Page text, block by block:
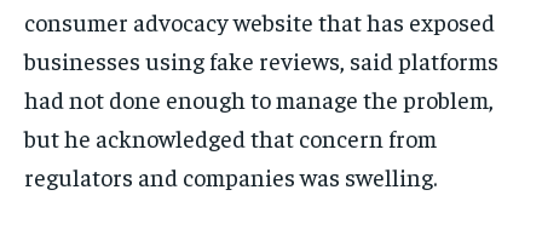
consumer advocacy website that has exposed
businesses using fake reviews, said platforms
had not done enough to manage the problem,
but he acknowledged that concern from
regulators and companies was swelling.